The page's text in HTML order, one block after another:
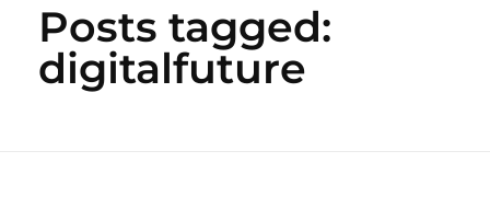
Posts tagged:
digitalfuture